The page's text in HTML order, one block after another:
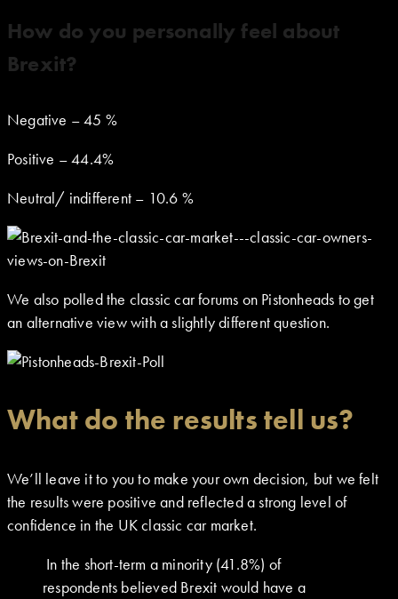
How do you personally feel about
Brexit?
Negative – 45 %
Positive – 44.4%
Neutral/ indifferent – 10.6 %
We also polled the classic car forums on Pistonheads to get
an alternative view with a slightly different question.
What do the results tell us?
We’ll leave it to you to make your own decision, but we felt
the results were positive and reflected a strong level of
confidence in the UK classic car market.
In the short-term a minority (41.8%) of
respondents believed Brexit would have a